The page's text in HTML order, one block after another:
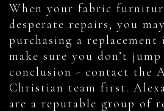
When your fabric
desperate repairs, you
purchasing a replacement
make sure you don’t
conclusion - contact the
Christian team first.
are a reputable group of